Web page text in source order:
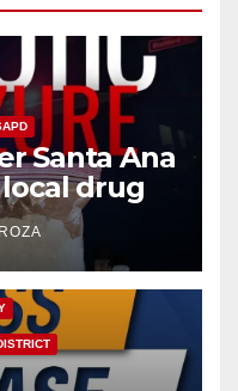
Santa Ana
drug
INSECTS